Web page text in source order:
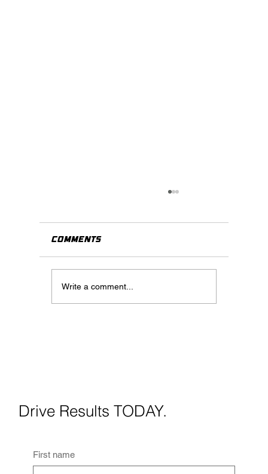
Comments
Write a comment...
Drive Results TODAY.
First name